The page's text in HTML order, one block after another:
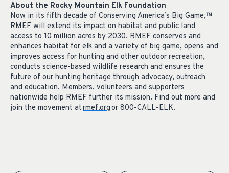
About the Rocky Mountain Elk Foundation
Now in its fifth decade of Conserving America’s Big Game,™
RMEF will extend its impact on habitat and public land
access to 10 million acres by 2030. RMEF conserves and
enhances habitat for elk and a variety of big game, opens and
improves access for hunting and other outdoor recreation,
conducts science-based wildlife research and ensures the
future of our hunting heritage through advocacy, outreach
and education. Members, volunteers and supporters
nationwide help RMEF further its mission. Find out more and
join the movement atrmef.orgor 800-CALL-ELK.